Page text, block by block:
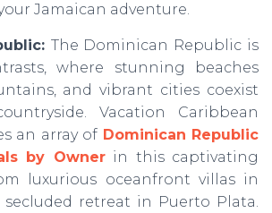
Jamaican adventure.
The Dominican Republic is
where stunning beaches
and vibrant cities coexist
Vacation Caribbean
an array of Dominican Republic
by Ownerin this captivating
luxurious oceanfront villas in
retreat in Puerto Plata.